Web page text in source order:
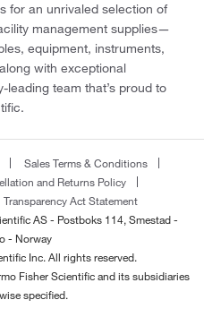
for an unrivaled selection of
management supplies—
equipment, instruments,
with exceptional
team that’s proud to
Sales Terms & Conditions
and Returns Policy
Transparency Act Statement
AS - Postboks 114, Smestad -
- Norway
Inc. All rights reserved.
Fisher Scientific and its subsidiaries
specified.